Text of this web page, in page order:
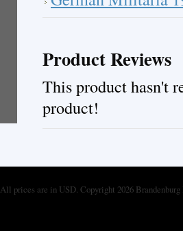
Product Reviews
This product hasn't
product!
All prices are in USD. Copyright 2026